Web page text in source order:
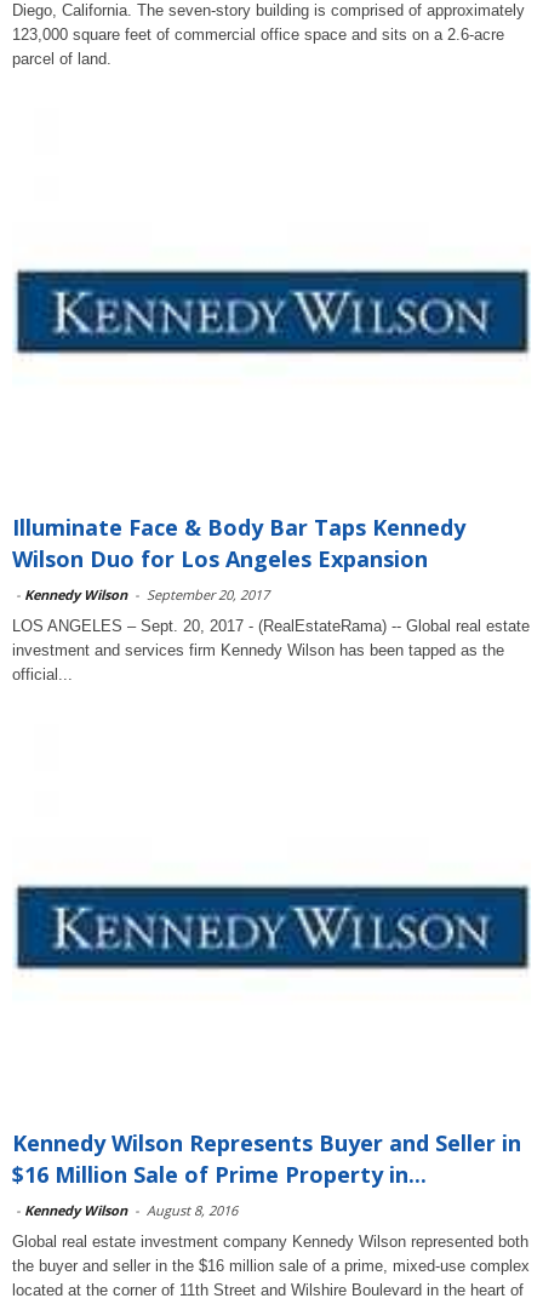
Diego, California. The seven-story building is comprised of approximately
123,000 square feet of commercial office space and sits on a 2.6-acre
parcel of land.
Illuminate Face & Body Bar Taps Kennedy
Wilson Duo for Los Angeles Expansion
- Kennedy Wilson - September 20, 2017
LOS ANGELES – Sept. 20, 2017 - (RealEstateRama) -- Global real estate
investment and services firm Kennedy Wilson has been tapped as the
official...
Kennedy Wilson Represents Buyer and Seller in
$16 Million Sale of Prime Property in...
- Kennedy Wilson - August 8, 2016
Global real estate investment company Kennedy Wilson represented both
the buyer and seller in the $16 million sale of a prime, mixed-use complex
located at the corner of 11th Street and Wilshire Boulevard in the heart of